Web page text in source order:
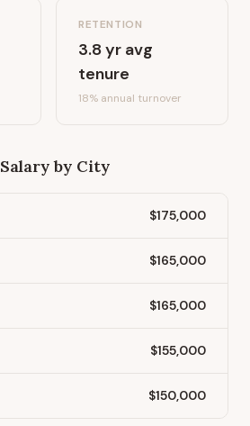
RETENTION
3.8yr avg
tenure
18% annual turnover
Salary by City
$175,000
$165,000
$165,000
$155,000
$150,000